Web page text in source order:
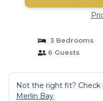
3 Bedrooms
6 Guests
Not the right fit?
Merlin Bay